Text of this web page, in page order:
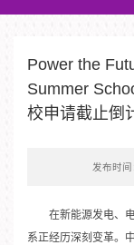
Power the
Summer
校申请截止倒
发布时
在新能源发电、
系正经历深刻变革。